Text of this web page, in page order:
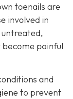
toenails are
involved in
become painful
and
to prevent